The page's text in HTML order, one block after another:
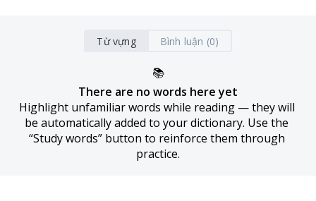
Từ vựng Bình luận (0)
📚
There are no words here yet
Highlight unfamiliar words while reading — they will
be automatically added to your dictionary. Use the
“Study words” button to reinforce them through
practice.